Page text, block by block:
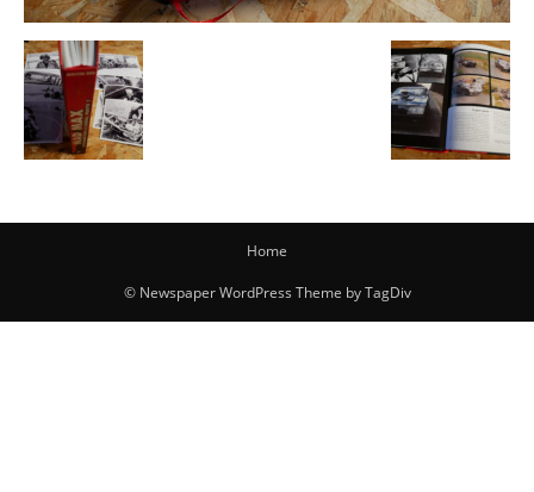
Home
© Newspaper WordPress Theme by TagDiv